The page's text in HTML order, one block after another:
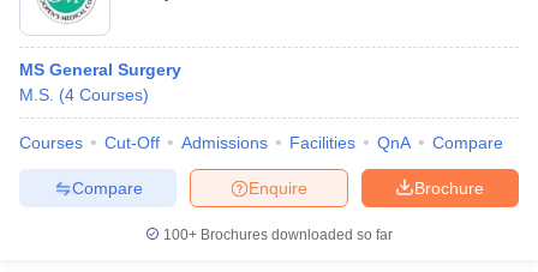
MS General Surgery
M.S. (4 Courses)
Courses Cut-Off Admissions Facilities QnA Compare
Brochure
Enquire
Compare
100+ Brochures downloaded so far